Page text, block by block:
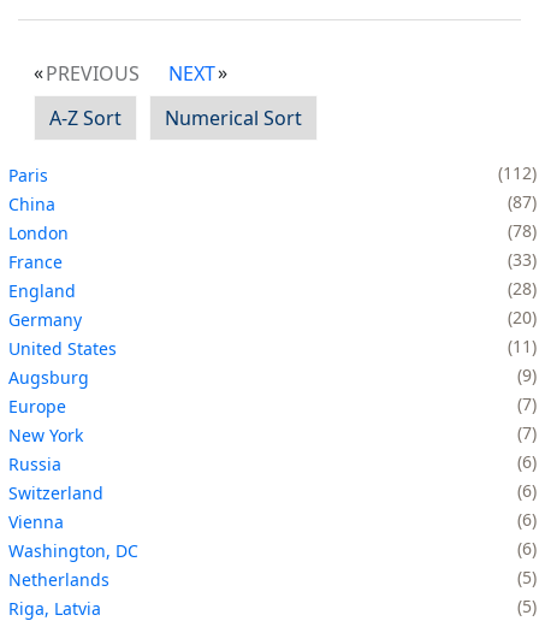
PREVIOUS
NEXT
A-Z Sort
Numerical Sort
Paris
112
China
87
London
78
France
33
England
28
Germany
20
United States
11
Augsburg
9
Europe
7
New York
7
Russia
6
Switzerland
6
Vienna
6
Washington, DC
6
Netherlands
5
Riga, Latvia
5